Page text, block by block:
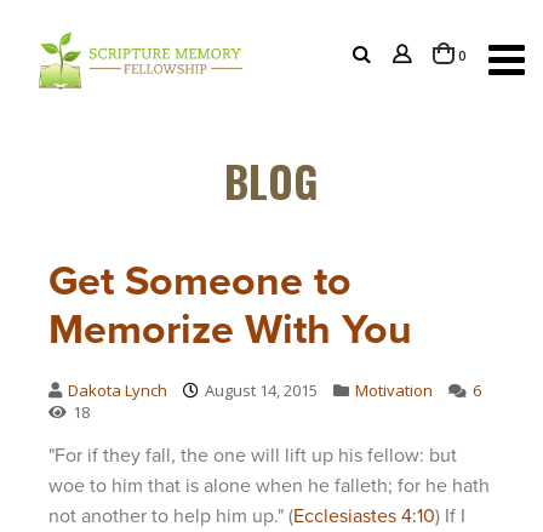
Cart0items
BLOG
Get Someone to
Memorize With You
Dakota Lynch August 14, 2015 Motivation
6
18
"For if they fall, the one will lift up his fellow: but
woe to him that is alone when he falleth; for he hath
not another to help him up." (Ecclesiastes 4:10) If I